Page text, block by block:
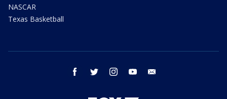
NASCAR
Texas Basketball
facebook twitter instagram youtube